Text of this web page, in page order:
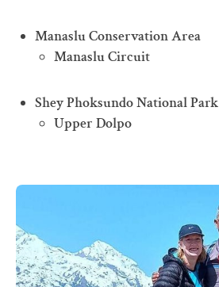
Manaslu Conservation Area
Manaslu Circuit
Shey Phoksundo National Park
Upper Dolpo